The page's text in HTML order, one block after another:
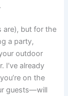
are), but for the
a party,
outdoor
I’ve already
on the
guests—will